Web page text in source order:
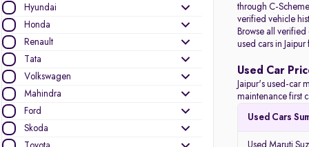
Hyundai
Honda
Renault
Tata
Volkswagen
Mahindra
Ford
Skoda
through C-
verified vehicle
Browse all
used cars in
Used Car
Jaipur's used-car
maintenance first
Used Cars
Used Maruti